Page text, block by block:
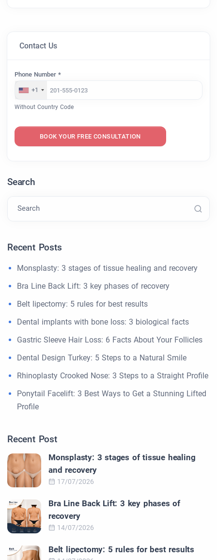
Contact Us
Phone Number *
+1
Without Country Code
BOOK YOUR FREE CONSULTATION
Search
Search
Recent Posts
Monsplasty: 3 stages of tissue healing and recovery
Bra Line Back Lift: 3 key phases of recovery
Belt lipectomy: 5 rules for best results
Dental implants with bone loss: 3 biological facts
Gastric Sleeve Hair Loss: 6 Facts About Your Follicles
Dental Design Turkey: 5 Steps to a Natural Smile
Rhinoplasty Crooked Nose: 3 Steps to a Straight Profile
Ponytail Facelift: 3 Best Ways to Get a Stunning Lifted
Profile
Recent Post
Monsplasty: 3 stages of tissue healing
and recovery
17/07/2026
Bra Line Back Lift: 3 key phases of
recovery
14/07/2026
Belt lipectomy: 5 rules for best results